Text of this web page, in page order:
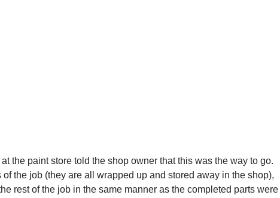
the paint store told the shop owner that this was the way to go.
the job (they are all wrapped up and stored away in the shop),
rest of the job in the same manner as the completed parts were